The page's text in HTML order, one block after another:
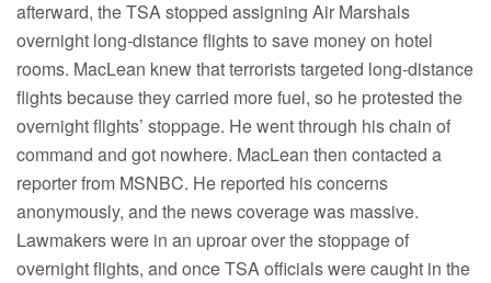
afterward, the TSA stopped assigning Air Marshals
overnight long-distance flights to save money on hotel
rooms. MacLean knew that terrorists targeted long-distance
flights because they carried more fuel, so he protested the
overnight flights’ stoppage. He went through his chain of
command and got nowhere. MacLean then contacted a
reporter from MSNBC. He reported his concerns
anonymously, and the news coverage was massive.
Lawmakers were in an uproar over the stoppage of
overnight flights, and once TSA officials were caught in the